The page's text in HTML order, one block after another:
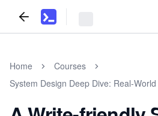
Home
Courses
System Design Deep Dive: Real-